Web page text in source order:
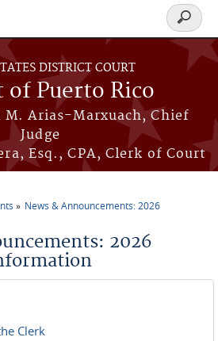
DISTRICT COURT
Puerto Rico
M. Arias-Marxuach, Chief
Judge
Esq., CPA, Clerk of Court
Search
form
News & Announcements: 2026
2026
Clerk